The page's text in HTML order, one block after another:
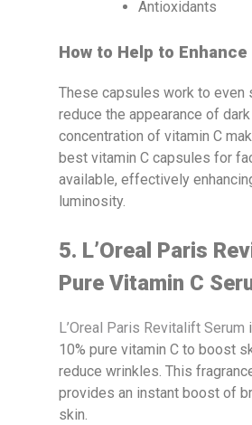
Antioxidants
How to Help to Enhance
These capsules work to even
reduce the appearance of
concentration of vitamin C
best vitamin C capsules for
available, effectively
luminosity.
5. L’Oreal Paris
Pure Vitamin C
L’Oreal Paris Revitalift Serum
10% pure vitamin C to boost
reduce wrinkles. This
provides an instant boost of
skin.